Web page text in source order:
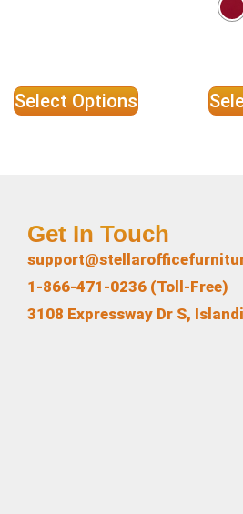
Select Options
Get In Touch
1-866-471-0236 (Toll-Free)
3108 Expressway Dr S,